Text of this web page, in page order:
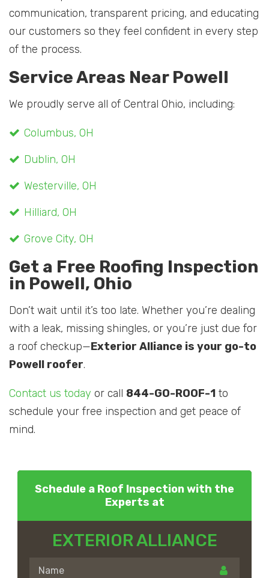
communication, transparent pricing, and educating
our customers so they feel confident in every step
of the process.
Service Areas Near Powell
We proudly serve all of Central Ohio, including:
Columbus, OH
Dublin, OH
Westerville, OH
Hilliard, OH
Grove City, OH
Get a Free Roofing Inspection
in Powell, Ohio
Don’t wait until it’s too late. Whether you’re dealing
with a leak, missing shingles, or you’re just due for
a roof checkup—Exterior Alliance is your go-to
Powell roofer.
Contact us today or call 844-GO-ROOF-1 to
schedule your free inspection and get peace of
mind.
Schedule a Roof Inspection with the
Experts at
EXTERIOR ALLIANCE